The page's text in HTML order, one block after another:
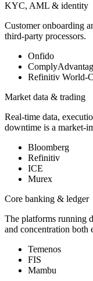
KYC, AML & identity
Customer onboarding
third-party processors.
Onfido
Refinitiv World-
Market data & trading
Real-time data,
downtime is a market-
Bloomberg
Refinitiv
ICE
Murex
Core banking & ledger
The platforms running
and concentration both
Temenos
FIS
Mambu